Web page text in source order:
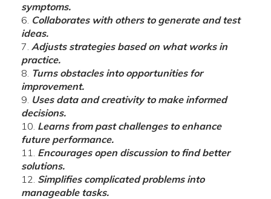
symptoms.
Collaborates with others to generate and test
ideas.
Adjusts strategies based on what works in
practice.
Turns obstacles into opportunities for
improvement.
Uses data and creativity to make informed
decisions.
Learns from past challenges to enhance
future performance.
Encourages open discussion to find better
solutions.
Simplifies complicated problems into
manageable tasks.